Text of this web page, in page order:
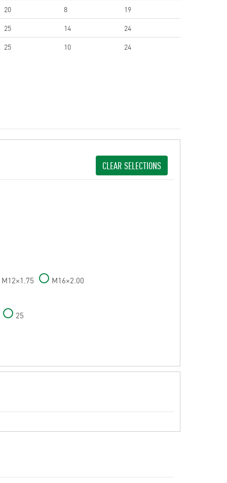
20
8
19
25
14
24
25
10 24
CLEAR SELECTIONS
M12×1.75 M16×2.00
25